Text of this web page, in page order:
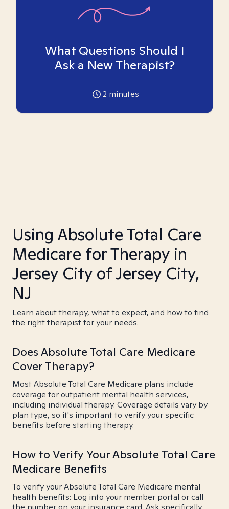
What Questions Should I
Ask a New Therapist?
2 minutes
Using Absolute Total Care
Medicare for Therapy in
Jersey City of Jersey City,
NJ
Learn about therapy, what to expect, and how to find
the right therapist for your needs.
Does Absolute Total Care Medicare
Cover Therapy?
Most Absolute Total Care Medicare plans include
coverage for outpatient mental health services,
including individual therapy. Coverage details vary by
plan type, so it's important to verify your specific
benefits before starting therapy.
How to Verify Your Absolute Total Care
Medicare Benefits
To verify your Absolute Total Care Medicare mental
health benefits: Log into your member portal or call